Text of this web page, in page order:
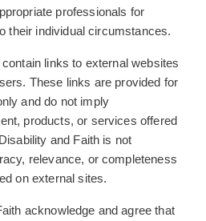
professionals for
their individual circumstances.
links to external websites
These links are provided for
and do not imply
products, or services offered
and Faith is not
relevance, or completeness
on external sites.
acknowledge and agree that